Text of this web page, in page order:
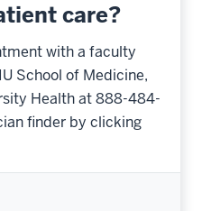
care?
with a faculty
School of Medicine,
Health at 888-484-
finder by clicking